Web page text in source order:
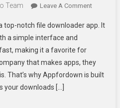
Team Leave A CommentOn
–
File
top-notch file downloader app. It
a simple interface and
making it a favorite for
that makes apps, they
That’s why Appfordown is built
your downloads […]